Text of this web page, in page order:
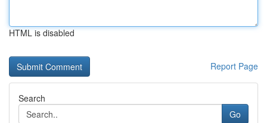
HTML is disabled
Report Page
Search
Go